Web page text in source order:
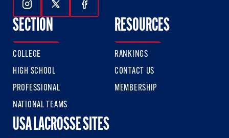
Follow Us On Instagram
Follow Us On Twitter
Follow Us On Facebook
SECTION
COLLEGE
HIGH SCHOOL
PROFESSIONAL
NATIONAL TEAMS
RESOURCES
RANKINGS
CONTACT US
MEMBERSHIP
USA LACROSSE SITES